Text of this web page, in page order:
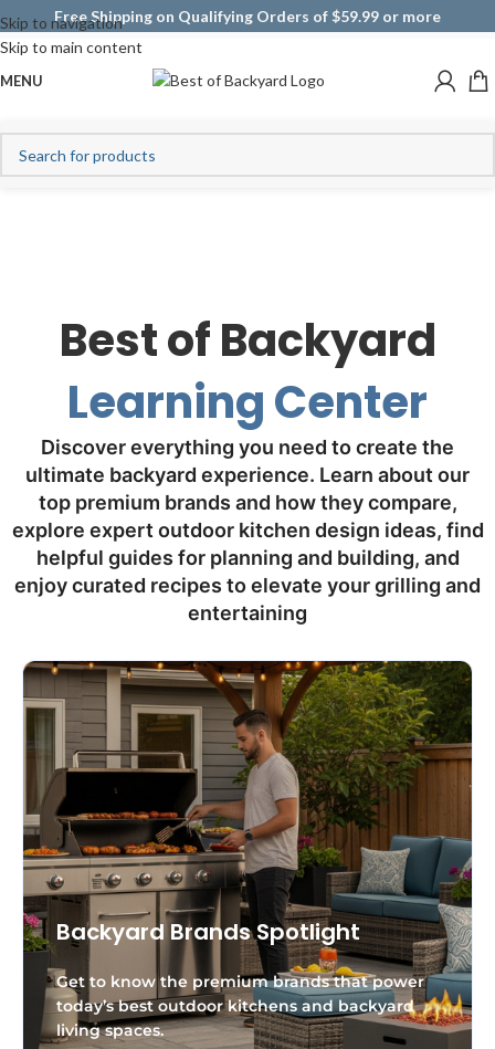
Skip to navigation
Skip to main content
Free Shipping on Qualifying Orders of $59.99 or more
MENU
Best of Backyard
Learning Center
Discover everything you need to create the
ultimate backyard experience. Learn about our
top premium brands and how they compare,
explore expert outdoor kitchen design ideas, find
helpful guides for planning and building, and
enjoy curated recipes to elevate your grilling and
entertaining
Backyard Brands Spotlight
Get to know the premium brands that power
today’s best outdoor kitchens and backyard
living spaces.